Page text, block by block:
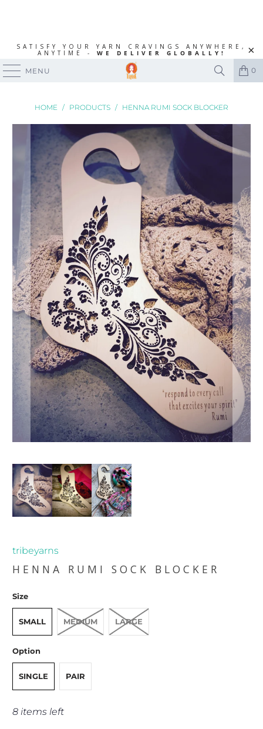
SATISFY YOUR YARN CRAVINGS ANYWHERE,
ANYTIME - WE DELIVER GLOBALLY!
MENU 0
HOME / PRODUCTS / HENNA RUMI SOCK BLOCKER
tribeyarns
HENNA RUMI SOCK BLOCKER
Size
SMALL MEDIUM LARGE
Option
SINGLE PAIR
8 items left